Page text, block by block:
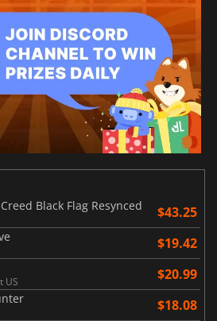
Black Flag Resynced
$43.25
$19.42
US $20.99
$18.08